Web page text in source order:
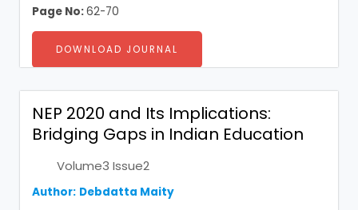
Page No:62-70
DOWNLOAD JOURNAL
NEP 2020 and Its Implications:
Bridging Gaps in Indian Education
Volume3 Issue2
Author: Debdatta Maity